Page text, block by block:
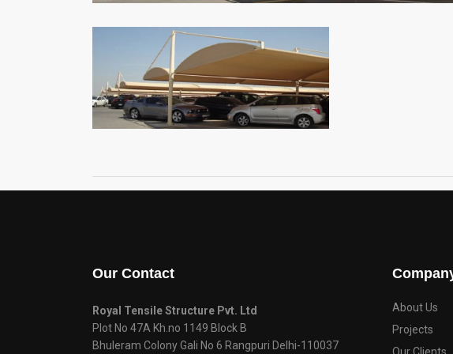
Our Contact
Royal Tensile Structure Pvt. Ltd
Plot No 47A Kh.no 1149 Block B
Bhuleram Colony Gali No 6 Rangpuri Delhi-110037
About Us
Projects
Our Clients